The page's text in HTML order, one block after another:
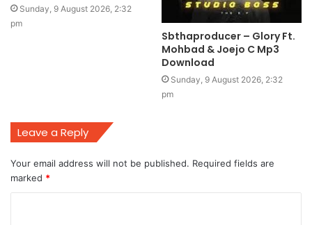
Sunday, 9 August 2026, 2:32
pm
Sbthaproducer – Glory Ft.
Mohbad & Joejo C Mp3
Download
Sunday, 9 August 2026, 2:32
pm
Leave a Reply
Your email address will not be published. Required fields are
marked *